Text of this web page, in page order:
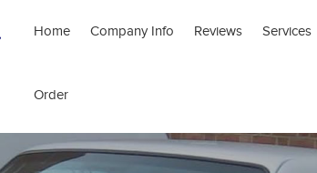
Home Company Info Reviews Services
Order